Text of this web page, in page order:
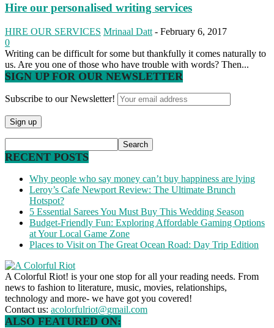
Hire our personalised writing services
HIRE OUR SERVICES Mrinaal Datt - February 6, 2017
0
Writing can be difficult for some but thankfully it comes naturally to
us. Are you one of those who have trouble with words? Then...
SIGN UP FOR OUR NEWSLETTER
Subscribe to our Newsletter!
RECENT POSTS
Why people who say money can’t buy happiness are lying
Leroy’s Cafe Newport Review: The Ultimate Brunch
Hotspot?
5 Essential Sarees You Must Buy This Wedding Season
Budget-Friendly Fun: Exploring Affordable Gaming Options
at Your Local Game Zone
Places to Visit on The Great Ocean Road: Day Trip Edition
A Colorful Riot! is your one stop for all your reading needs. From
news to fashion to literature, music, movies, relationships,
technology and more- we have got you covered!
Contact us: acolorfulriot@gmail.com
ALSO FEATURED ON: